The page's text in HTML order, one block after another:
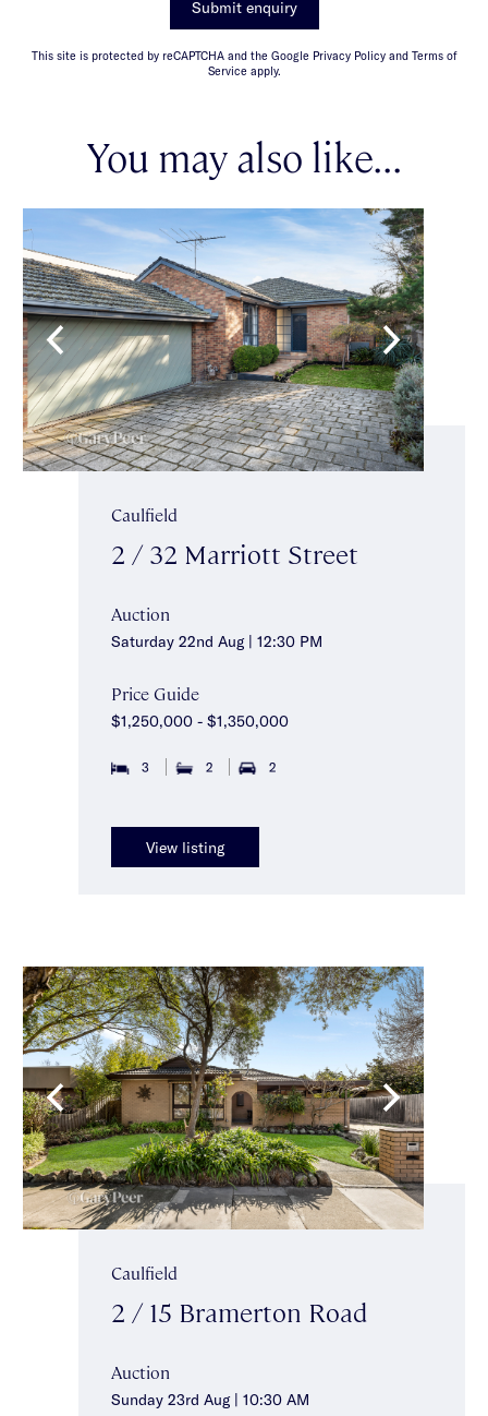
Submit enquiry
This site is protected by reCAPTCHA and the Google Privacy Policy and Terms of
Service apply.
You may also like...
Caulfield
2 / 32 Marriott Street
Auction
Saturday 22nd Aug | 12:30 PM
Price Guide
$1,250,000 - $1,350,000
3 2 2
View listing
Caulfield
2 / 15 Bramerton Road
Auction
Sunday 23rd Aug | 10:30 AM